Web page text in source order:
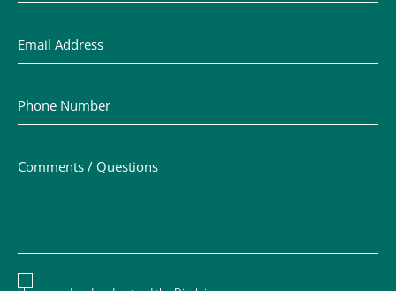
Disclaimer acceptance – you must check the box to